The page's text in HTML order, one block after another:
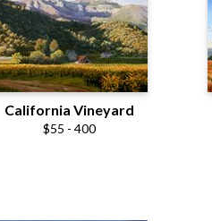
California Vineyard
$55 - 400